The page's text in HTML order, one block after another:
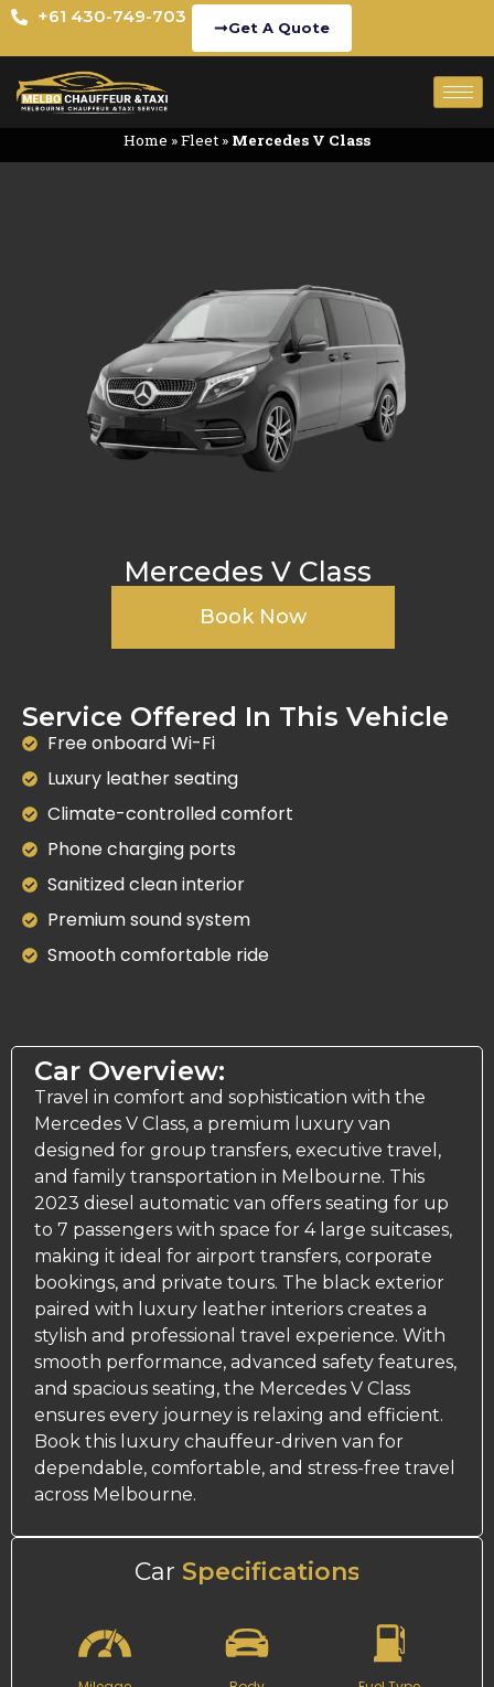
+61 430-749-703
Get A Quote
Home »Fleet » Mercedes V Class
Mercedes V Class
Book Now
Service Offered In This Vehicle
Free onboard Wi-Fi
Luxury leather seating
Climate-controlled comfort
Phone charging ports
Sanitized clean interior
Premium sound system
Smooth comfortable ride
Car Overview:
Travel in comfort and sophistication with the
Mercedes V Class, a premium luxury van
designed for group transfers, executive travel ,
and family transportation in Melbourne. This
2023 diesel automatic van offers seating for up
to 7 passengers with space for 4 large suitcases,
making it ideal for airport transfers, corporate
bookings, and private tours. The black exterior
paired with luxury leather interiors creates a
stylish and professional travel experience. With
smooth performance, advanced safety features,
and spacious seating, the Mercedes V Class
ensures every journey is relaxing and efficient.
Book this luxury chauffeur-driven van for
dependable, comfortable, and stress-free travel
across Melbourne.
Car Specifications